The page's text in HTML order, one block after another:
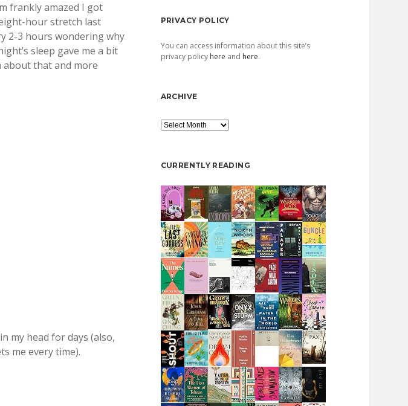
frankly amazed I got
hour stretch last
2-3 hours wondering why
sleep gave me a bit
about that and more
my head for days (also,
me every time).
PRIVACY POLICY
You can access information about this site’s
privacy policy here and here.
ARCHIVE
Archive
CURRENTLY READING